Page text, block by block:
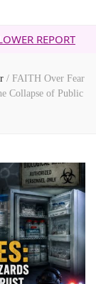
5G & YOUR
/ FAITH Over Fear
Collapse of Public